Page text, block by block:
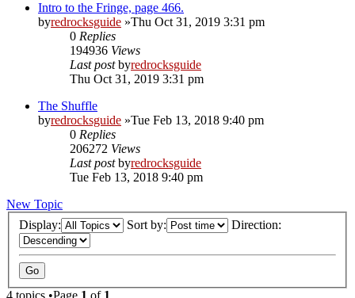
Intro to the Fringe, page 466.
byredrocksguide »Thu Oct 31, 2019 3:31 pm
0 Replies
194936 Views
Last postbyredrocksguide
Thu Oct 31, 2019 3:31 pm
The Shuffle
byredrocksguide »Tue Feb 13, 2018 9:40 pm
0 Replies
206272 Views
Last postbyredrocksguide
Tue Feb 13, 2018 9:40 pm
New Topic
Display:
Sort by: Direction:
4 topics •Page 1 of 1